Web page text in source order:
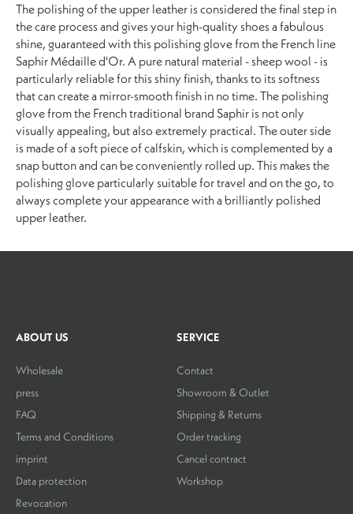
The polishing of the upper leather is considered the final step in
the care process and gives your high-quality shoes a fabulous
shine, guaranteed with this polishing glove from the French line
Saphir Médaille d'Or. A pure natural material - sheep wool - is
particularly reliable for this shiny finish, thanks to its softness
that can create a mirror-smooth finish in no time. The polishing
glove from the French traditional brand Saphir is not only
visually appealing, but also extremely practical. The outer side
is made of a soft piece of calfskin, which is complemented by a
snap button and can be conveniently rolled up. This makes the
polishing glove particularly suitable for travel and on the go, to
always complete your appearance with a brilliantly polished
upper leather.
ABOUT US
Wholesale
press
FAQ
Terms and Conditions
imprint
Data protection
Revocation
SERVICE
Contact
Showroom & Outlet
Shipping & Returns
Order tracking
Cancel contract
Workshop